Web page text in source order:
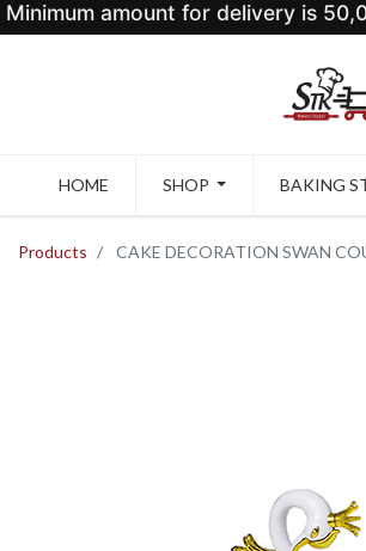
Minimum amount for delivery is
HOME SHOP BAKING
Products CAKE DECORATION SWAN